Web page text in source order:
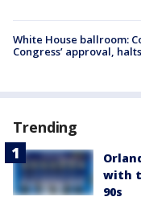
White House ballroom:
Congress’ approval,
Trending
with
90s